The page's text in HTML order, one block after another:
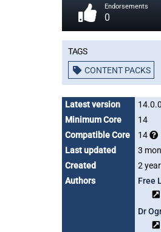
Endorsements
0
Tags
CONTENT PACKS
Latest version
14.0.0
Minimum Core
14
Compatible Core
14
Last updated
3
Created
2
Authors
Free
Dr